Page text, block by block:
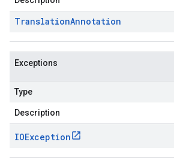
TranslationAnnotation
Exceptions
Type
Description
IOException